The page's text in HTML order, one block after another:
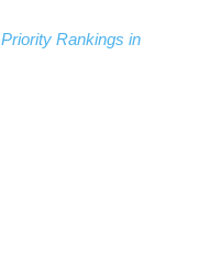
Rankings in